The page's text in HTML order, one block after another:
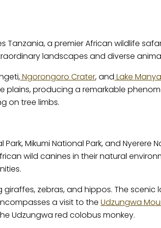
Tanzania, a premier African wildlife
landscapes and diverse
Ngorongoro Crater, and Lake
plains, producing a remarkable
on tree limbs.
Mikumi National Park, and Nyerere
wild canines in their natural
zebras, and hippos. The scenic
a visit to the Udzungwa
Udzungwa red colobus monkey.